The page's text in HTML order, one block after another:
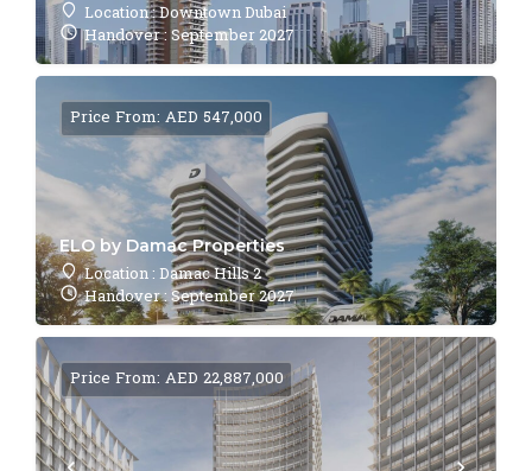
Location : Downtown Dubai
Handover : September 2027
ELO by Damac Properties
Location : Damac Hills 2
Handover : September 2027
Price From: AED 547,000
Price From: AED 22,887,000